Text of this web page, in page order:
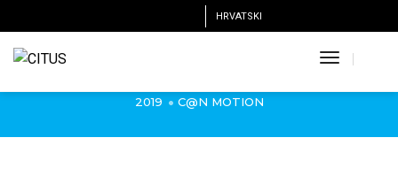
HRVATSKI
Toggle
Gold Medal for Innovation C@N Motion,
EUROINVENT Romania, 2019.
2019 C@N MOTION